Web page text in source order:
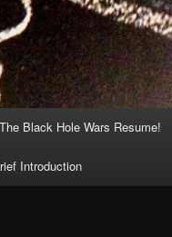
The Black Hole Wars Resume!
Introduction